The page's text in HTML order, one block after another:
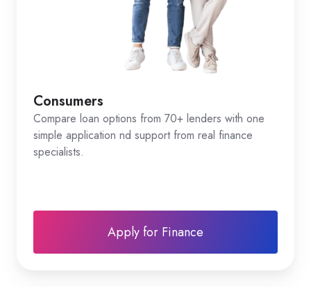
Consumers
Compare loan options from 70+ lenders with one
simple application nd support from real finance
specialists.
Apply for Finance